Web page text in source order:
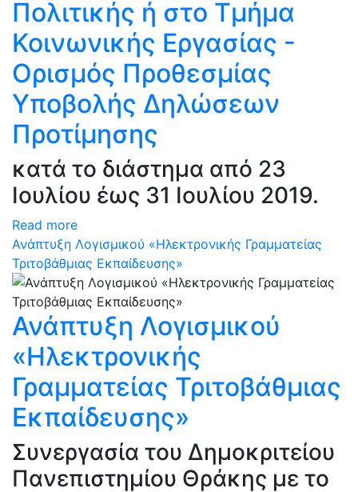
Πολιτικής ή στο Τμήμα
Κοινωνικής Εργασίας -
Ορισμός Προθεσμίας
Υποβολής Δηλώσεων
Προτίμησης
κατά το διάστημα από 23
Ιουλίου έως 31 Ιουλίου 2019.
Read more
Ανάπτυξη Λογισμικού «Ηλεκτρονικής Γραμματείας
Τριτοβάθμιας Εκπαίδευσης»
Ανάπτυξη Λογισμικού
«Ηλεκτρονικής
Γραμματείας Τριτοβάθμιας
Εκπαίδευσης»
Συνεργασία του Δημοκριτείου
Πανεπιστημίου Θράκης με το